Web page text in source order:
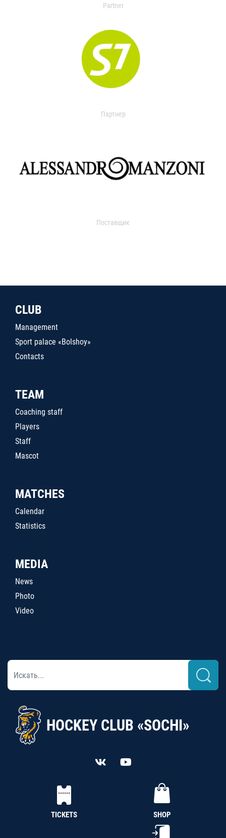
Partner
Партнер
Поставщик
CLUB
Management
Sport palace «Bolshoy»
Contacts
TEAM
Coaching staff
Players
Staff
Mascot
MATCHES
Calendar
Statistics
MEDIA
News
Photo
Video
HOCKEY CLUB «SOCHI»
TICKETS SHOP